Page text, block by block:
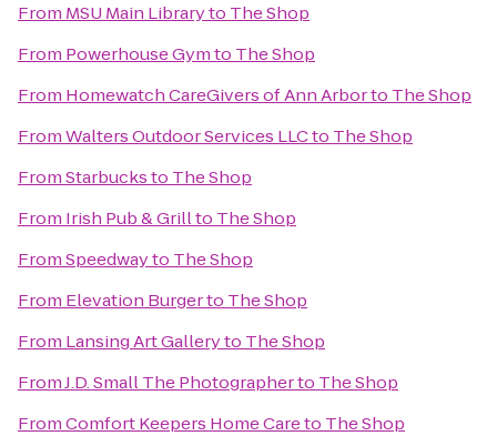
From MSU Main Libraryto The Shop
From Powerhouse Gymto The Shop
From Homewatch CareGivers of Ann Arborto The Shop
FromWalters Outdoor Services LLCto The Shop
FromStarbucksto The Shop
From Irish Pub & Grillto The Shop
FromSpeedwayto The Shop
From Elevation Burgerto The Shop
From Lansing Art Galleryto The Shop
FromJ.D. Small The Photographerto The Shop
FromComfort Keepers Home Careto The Shop